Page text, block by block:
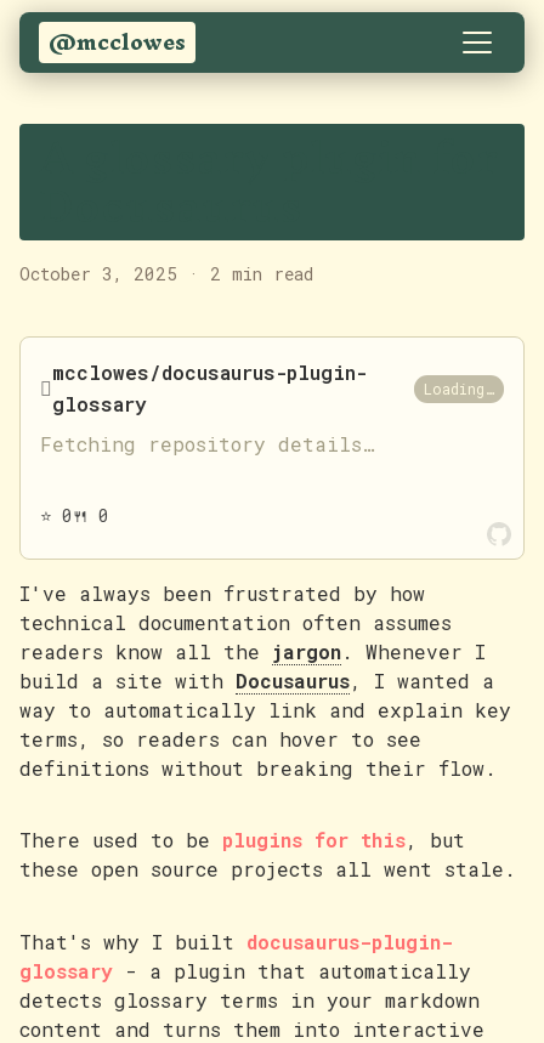
@mcclowes
A glossary plugin for
October 3, 2025 · 2 min read

mcclowes/docusaurus-plugin-
glossary
Loading…
Fetching repository details…
⭐ 0🍴 0
I've always been frustrated by how
technical documentation often assumes
readers know all the jargon. Whenever I
build a site with Docusaurus, I wanted a
way to automatically link and explain key
terms, so readers can hover to see
definitions without breaking their flow.
There used to be plugins for this, but
these open source projects all went stale.
That's why I built docusaurus-plugin-
glossary - a plugin that automatically
detects glossary terms in your markdown
content and turns them into interactive